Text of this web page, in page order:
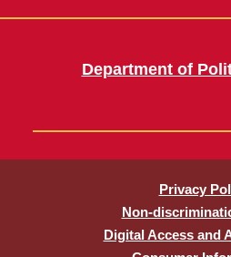
Department of
Privacy
Non-
Digital Access and